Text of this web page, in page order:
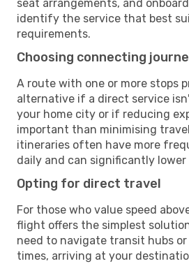
seat arrangements, and
identify the service that best
requirements.
Choosing connecting
A route with one or more stops
alternative if a direct service
your home city or if reducing
important than minimising
itineraries often have more
daily and can significantly
Opting for direct travel
For those who value speed
flight offers the simplest
need to navigate transit hubs
times, arriving at your